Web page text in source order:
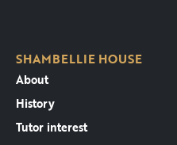
SHAMBELLIE HOUSE
About
History
Tutor interest